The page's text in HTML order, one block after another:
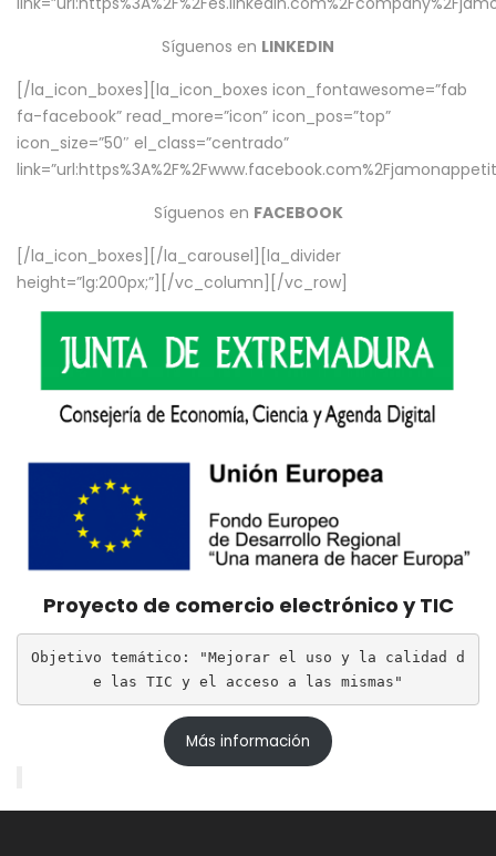
Síguenos en LINKEDIN
[/la_icon_boxes][la_icon_boxes icon_fontawesome=”fab
fa-facebook” read_more=”icon” icon_pos=”top”
icon_size=”50″ el_class=”centrado”
Síguenos en FACEBOOK
[/la_icon_boxes][/la_carousel][la_divider
height=”lg:200px;”][/vc_column][/vc_row]
Proyecto de comercio electrónico y TIC
Objetivo temático: "Mejorar el uso y la calidad d
e las TIC y el acceso a las mismas"
Más información